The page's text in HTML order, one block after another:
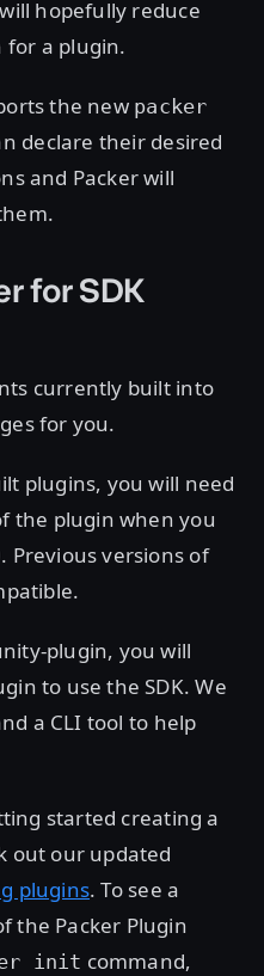
hopefully reduce
a plugin.
the new packer
declare their desired
and Packer will
for SDK
currently built into
for you.
plugins, you will need
the plugin when you
Previous versions of
plugin, you will
to use the SDK. We
a CLI tool to help
started creating a
out our updated
plugins. To see a
the Packer Plugin
init command,